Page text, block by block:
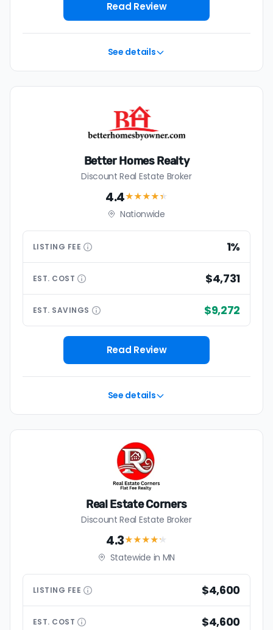
house with a discount realtor in Minnetonka is 1%, or
$4,592 — a savings premium of about $9,239 at the
Read Review
See details
Better Homes Realty
Discount Real Estate Broker
4.4★★★★★
Nationwide
LISTING FEE 1%
EST. COST $4,731
EST. SAVINGS $9,272
Read Review
See details
Real Estate Corners
Discount Real Estate Broker
4.3★★★★★
Statewide in MN
LISTING FEE $4,600
EST. COST $4,600